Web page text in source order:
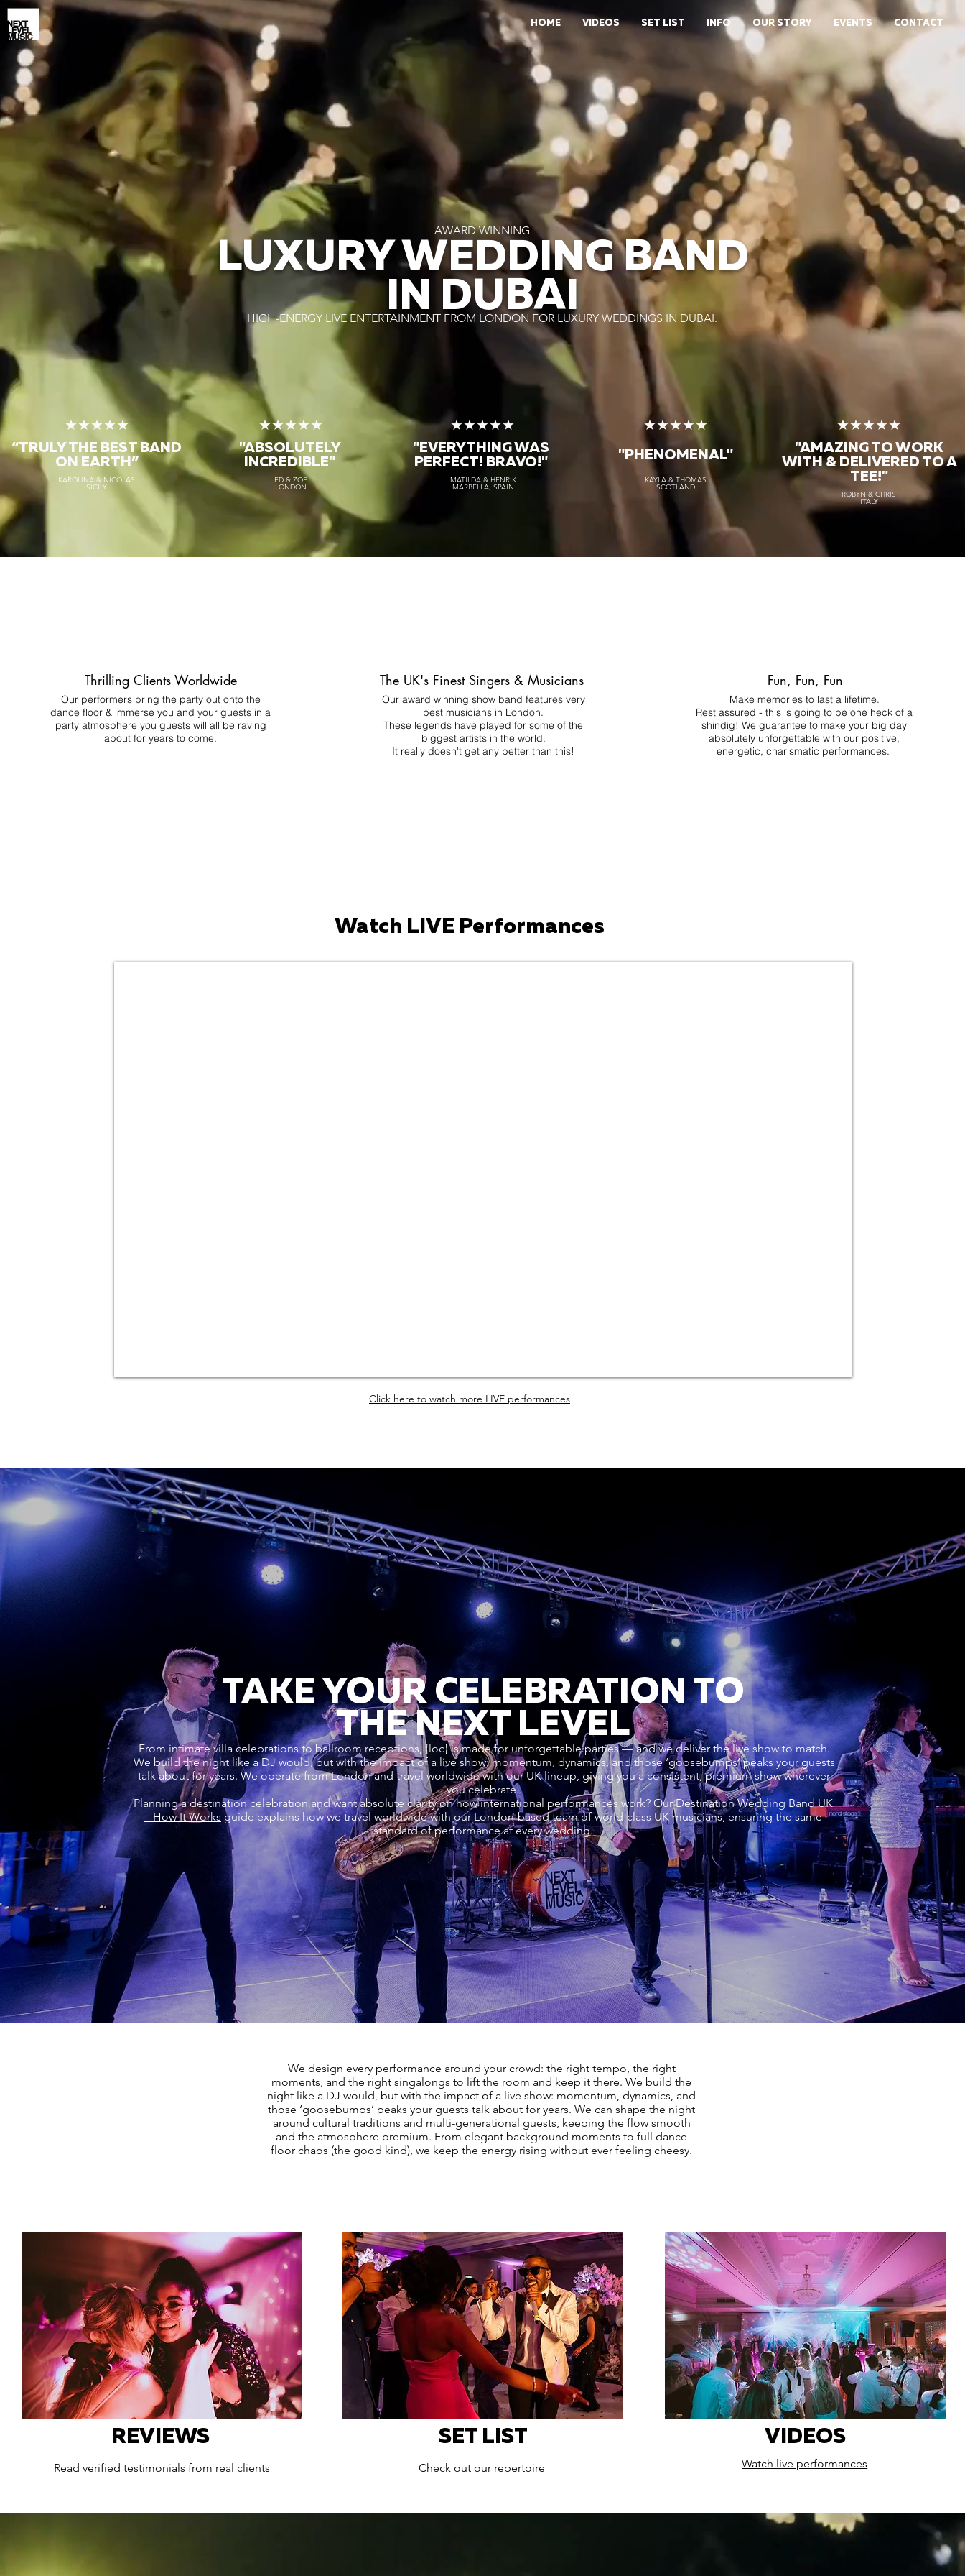
HOME VIDEOS SET LIST INFO OUR STORY EVENTS CONTACT
AWARD WINNING
LUXURY WEDDING BAND
IN DUBAI
HIGH-ENERGY LIVE ENTERTAINMENT FROM LONDON FOR LUXURY WEDDINGS IN DUBAI.
★★★★★
“TRULY THE BEST BAND
ON EARTH”
KAROLINA & NICOLAS
SICILY
★★★★★
"ABSOLUTELY
INCREDIBLE"
ED & ZOE
LONDON
★★★★★
"EVERYTHING WAS
PERFECT! BRAVO!"
MATILDA & HENRIK
MARBELLA, SPAIN
★★★★★
"PHENOMENAL"
KAYLA & THOMAS
SCOTLAND
★★★★★
"AMAZING TO WORK
WITH & DELIVERED TO A
TEE!"
ROBYN & CHRIS
ITALY
Thrilling Clients Worldwide
Our performers bring the party out onto the
dance floor & immerse you and your guests in a
party atmosphere you guests will all be raving
about for years to come.
The UK's Finest Singers & Musicians
Our award winning show band features very
best musicians in London.
These legends have played for some of the
biggest artists in the world.
It really doesn't get any better than this!
Fun, Fun, Fun
Make memories to last a lifetime.
Rest assured - this is going to be one heck of a
shindig! We guarantee to make your big day
absolutely unforgettable with our positive,
energetic, charismatic performances.
Watch LIVE Performances
Click here to watch more LIVE performances
TAKE YOUR CELEBRATION TO
THE NEXT LEVEL
From intimate villa celebrations to ballroom receptions, {loc} is made for unforgettable parties — and we deliver the live show to match.
We build the night like a DJ would, but with the impact of a live show: momentum, dynamics, and those ‘goosebumps’ peaks your guests
talk about for years. We operate from London and travel worldwide with our UK lineup, giving you a consistent, premium show wherever
you celebrate..
Planning a destination celebration and want absolute clarity on how international performances work? OurDestination Wedding Band UK
– How It Works guide explains how we travel worldwide with our London-based team of world-class UK musicians, ensuring the same
standard of performance at every wedding.
We design every performance around your crowd: the right tempo, the right
moments, and the right singalongs to lift the room and keep it there. We build the
night like a DJ would, but with the impact of a live show: momentum, dynamics, and
those ‘goosebumps’ peaks your guests talk about for years. We can shape the night
around cultural traditions and multi-generational guests, keeping the flow smooth
and the atmosphere premium. From elegant background moments to full dance
floor chaos (the good kind), we keep the energy rising without ever feeling cheesy.
REVIEWS
Read verified testimonials from real clients
SET LIST
Check out our repertoire
VIDEOS
Watch live performances